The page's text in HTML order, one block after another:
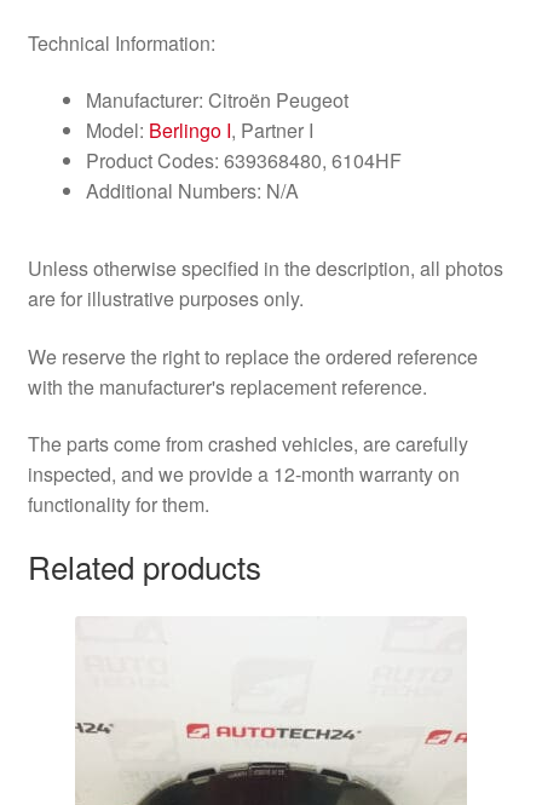
Technical Information:
Manufacturer: Citroën Peugeot
Model: Berlingo I, Partner I
Product Codes: 639368480, 6104HF
Additional Numbers: N/A
Unless otherwise specified in the description, all photos
are for illustrative purposes only.
We reserve the right to replace the ordered reference
with the manufacturer's replacement reference.
The parts come from crashed vehicles, are carefully
inspected, and we provide a 12-month warranty on
functionality for them.
Related products